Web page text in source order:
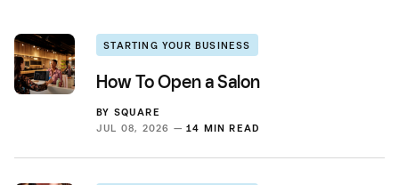
STARTING YOUR BUSINESS
How To Open a Salon
BY SQUARE
JUL 08, 2026 — 14 MIN READ